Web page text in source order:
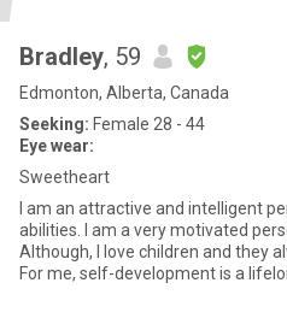
Bradley, 59
Edmonton, Alberta, Canada
Seeking: Female 28 - 44
Eye wear:
Sweetheart
I am an attractive and intelligent
abilities. I am a very motivated
Although, I love children and they
For me, self-development is a